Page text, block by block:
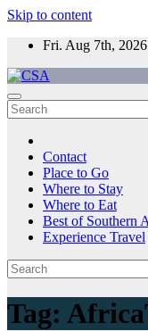
Skip to content
Fri. Aug 7th, 2026
CSA
Come to Southern Africa
Contact
Place to Go
Where to Stay
Where to Eat
Best of Southern
Experience Travel
Tag: